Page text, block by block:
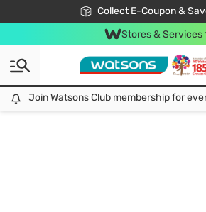
Collect E-Coupon &
🎉Extra 10% Off Your First
📦Free Delivery when
Be Watsons
Stores & Services
Join Watsons Club membership for even better benefits. click!
Join Watsons Club membership for